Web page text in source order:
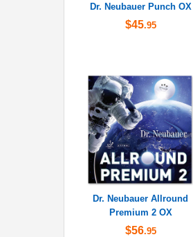
Dr. Neubauer Punch OX
$45.95
Dr. Neubauer Allround
Premium 2 OX
$56.95